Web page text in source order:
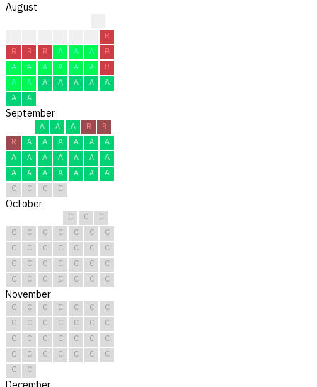
August
R
R
R R A A A
R
A
A A A A A
R
A
A A A A A
A
A
A
September
A A A R
R
R
A A A A A
A
A
A A A A A
A
A
A A A A A
A
C
C C C
October
C C
C
C
C C C C C
C
C
C C C C C
C
C
C C C C C
C
C
C C C C C C
November
C C C C C C
C
C
C C C C C
C
C
C C C C C
C
C
C C C C C
C
C
C